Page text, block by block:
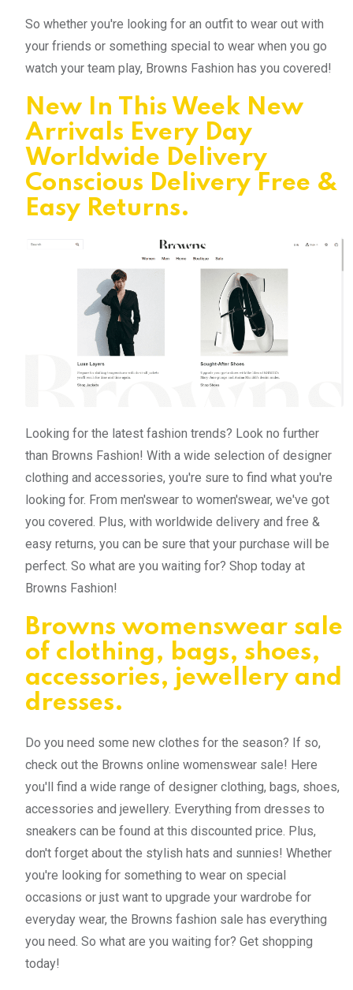
So whether you're looking for an outfit to wear out with
your friends or something special to wear when you go
watch your team play, Browns Fashion has you covered!
New In This Week New
Arrivals Every Day
Worldwide Delivery
Conscious Delivery Free &
Easy Returns.
Looking for the latest fashion trends? Look no further
than Browns Fashion! With a wide selection of designer
clothing and accessories, you're sure to find what you're
looking for. From men'swear to women'swear, we've got
you covered. Plus, with worldwide delivery and free &
easy returns, you can be sure that your purchase will be
perfect. So what are you waiting for? Shop today at
Browns Fashion!
Browns womenswear sale
of clothing, bags, shoes,
accessories, jewellery and
dresses.
Do you need some new clothes for the season? If so,
check out the Browns online womenswear sale! Here
you'll find a wide range of designer clothing, bags, shoes,
accessories and jewellery. Everything from dresses to
sneakers can be found at this discounted price. Plus,
don't forget about the stylish hats and sunnies! Whether
you're looking for something to wear on special
occasions or just want to upgrade your wardrobe for
everyday wear, the Browns fashion sale has everything
you need. So what are you waiting for? Get shopping
today!